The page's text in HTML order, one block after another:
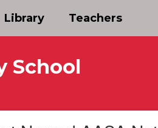
Library Teachers
School